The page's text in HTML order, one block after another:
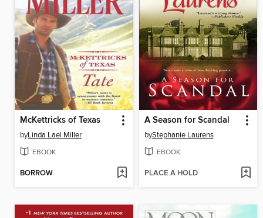
McKettricks of Texas
byLinda Lael Miller
EBOOK
BORROW
A Season for Scandal
byStephanie Laurens
EBOOK
PLACE A HOLD